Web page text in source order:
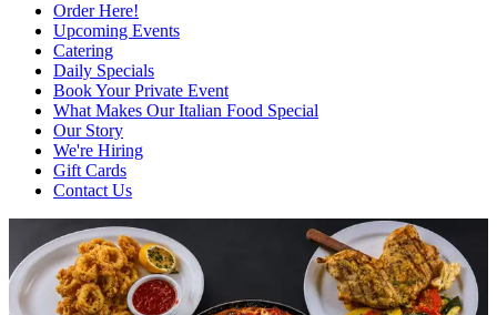
Order Here!
Upcoming Events
Catering
Daily Specials
Book Your Private Event
What Makes Our Italian Food Special
Our Story
We're Hiring
Gift Cards
Contact Us